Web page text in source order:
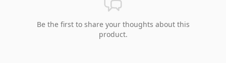
Be the first to share your thoughts about this
product.